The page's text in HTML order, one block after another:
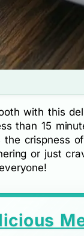
with this
than 15
the crispness
or just